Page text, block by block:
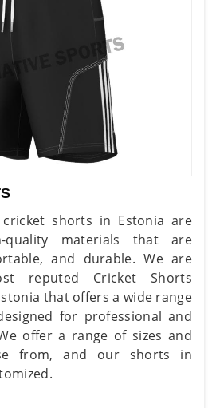
cricket shorts in Estonia are
quality materials that are
and durable. We are
reputed Cricket Shorts
that offers a wide range
for professional and
offer a range of sizes and
from, and our shorts in